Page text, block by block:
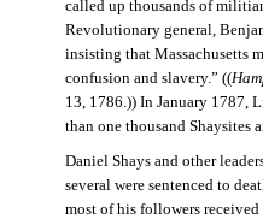
called up thousands of
Revolutionary general,
insisting that Massachusetts
confusion and slavery.” ((
13, 1786.)) In January 1787,
than one thousand Shaysites
Daniel Shays and other
several were sentenced to
most of his followers